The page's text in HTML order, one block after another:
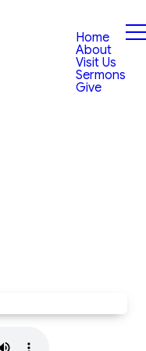
Home
About
Visit Us
Sermons
Give